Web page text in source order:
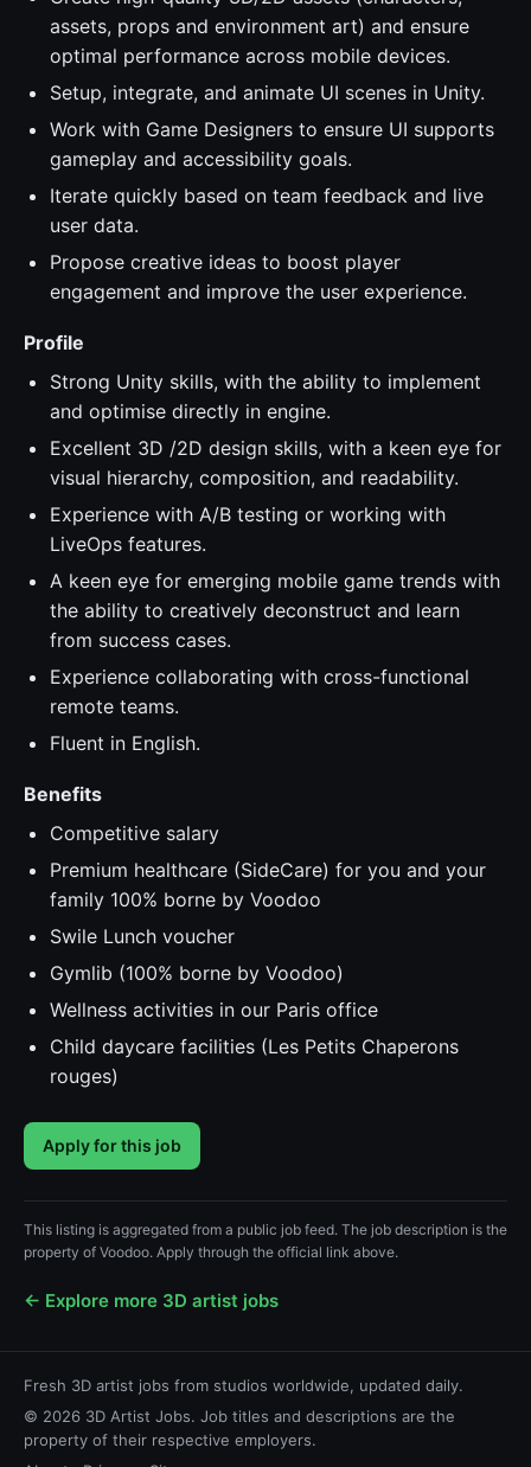
assets, props and environment art) and ensure
optimal performance across mobile devices.
Setup, integrate, and animate UI scenes in Unity.
Work with Game Designers to ensure UI supports
gameplay and accessibility goals.
Iterate quickly based on team feedback and live
user data.
Propose creative ideas to boost player
engagement and improve the user experience.
Profile
Strong Unity skills, with the ability to implement
and optimise directly in engine.
Excellent 3D /2D design skills, with a keen eye for
visual hierarchy, composition, and readability.
Experience with A/B testing or working with
LiveOps features.
A keen eye for emerging mobile game trends with
the ability to creatively deconstruct and learn
from success cases.
Experience collaborating with cross-functional
remote teams.
Fluent in English.
Benefits
Competitive salary
Premium healthcare (SideCare) for you and your
family 100% borne by Voodoo
Swile Lunch voucher
Gymlib (100% borne by Voodoo)
Wellness activities in our Paris office
Child daycare facilities (Les Petits Chaperons
rouges)
Apply for this job
This listing is aggregated from a public job feed. The job description is the
property of Voodoo. Apply through the official link above.
← Explore more 3D artist jobs
Fresh 3D artist jobs from studios worldwide, updated daily.
© 2026 3D Artist Jobs. Job titles and descriptions are the
property of their respective employers.